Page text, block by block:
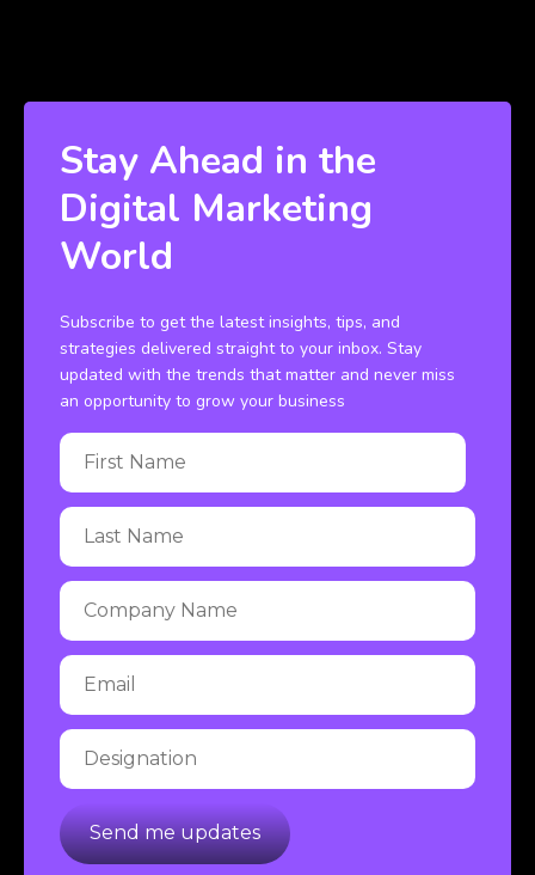
Stay Ahead in the
Digital Marketing
World
Subscribe to get the latest insights, tips, and
strategies delivered straight to your inbox. Stay
updated with the trends that matter and never miss
an opportunity to grow your business